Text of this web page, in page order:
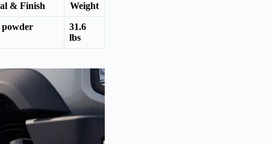
& Finish Weight
powder
31.6
lbs